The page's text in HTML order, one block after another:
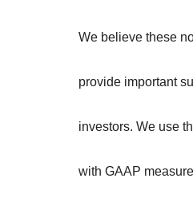
We believe these
provide important
investors. We use
with GAAP